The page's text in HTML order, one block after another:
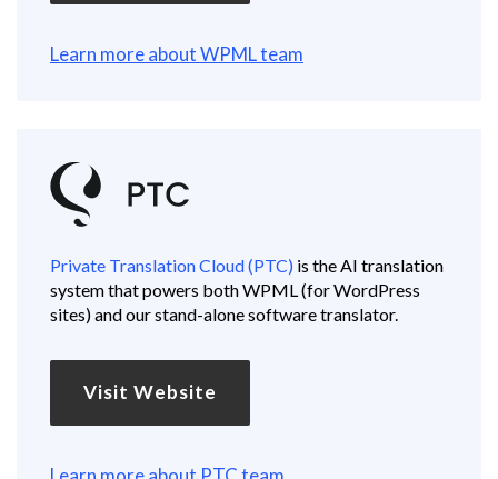
Learn more about WPML team
Private Translation Cloud (PTC) is the AI translation
system that powers both WPML (for WordPress
sites) and our stand-alone software translator.
Visit Website